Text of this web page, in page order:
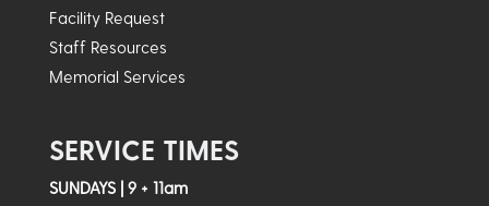
Facility Request
Staff Resources
Memorial Services
SERVICE TIMES
SUNDAYS | 9 + 11am